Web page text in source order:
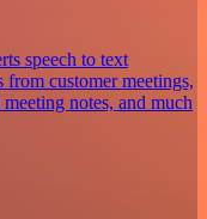
speech to text
from customer meetings,
notes, and much